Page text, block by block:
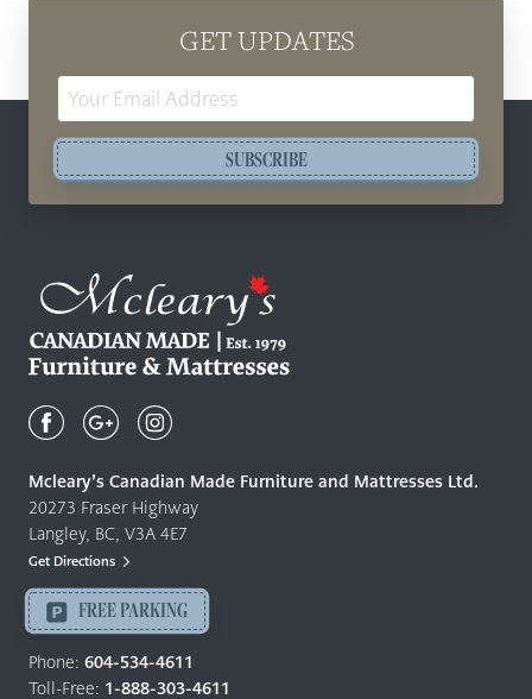
GET UPDATES
SUBSCRIBE
Canadian
Quality
Furniture
&
Mattresses
-
Return
to
home
Mcleary’s Canadian Made Furniture and Mattresses Ltd.
20273 Fraser Highway
Langley, BC, V3A 4E7
Get Directions
FREE PARKING
Phone: 604-534-4611
Toll-Free: 1-888-303-4611